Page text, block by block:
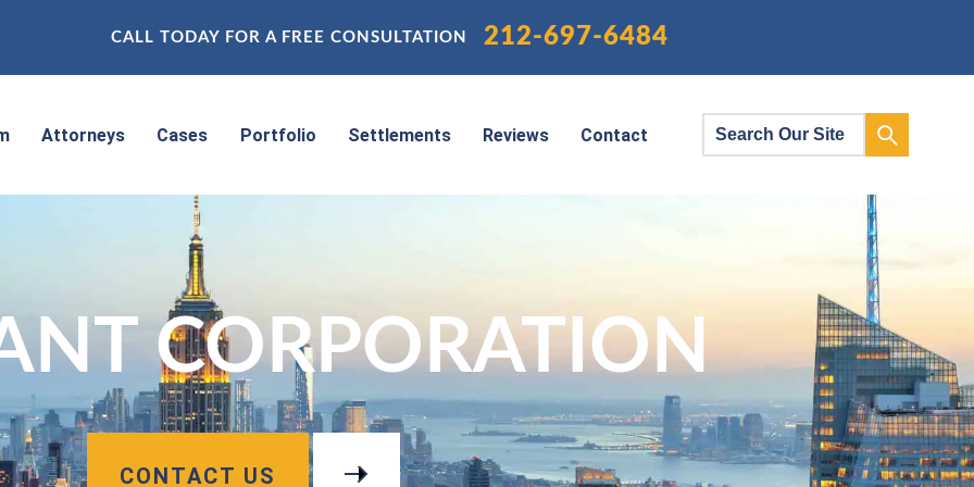
CALL TODAY FOR A FREE CONSULTATION 212-697-6484
Attorneys Cases Portfolio Settlements Reviews Contact
CORPORATION
CONTACT US